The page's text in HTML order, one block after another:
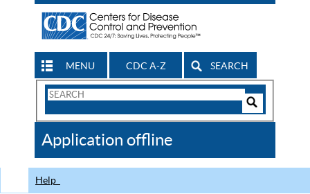
MENU CDC A-Z SEARCH
Search
CDC
Application offline
Help